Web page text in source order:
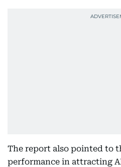
The report also pointed to
performance in attracting